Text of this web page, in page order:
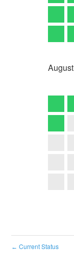
August
← Current Status